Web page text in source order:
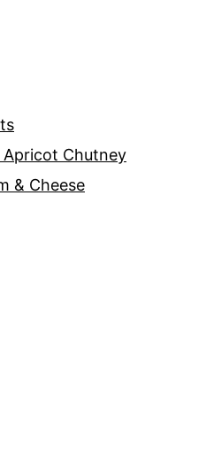
Apricot Chutney
& Cheese